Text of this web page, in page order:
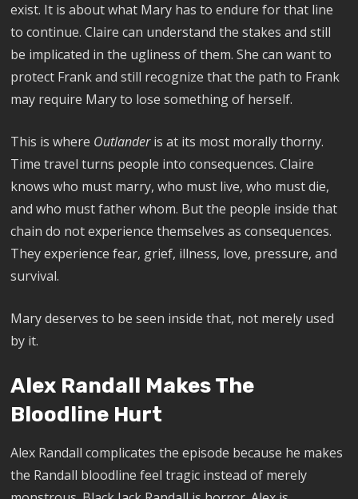
exist. It is about what Mary has to endure for that line
to continue. Claire can understand the stakes and still
be implicated in the ugliness of them. She can want to
protect Frank and still recognize that the path to Frank
may require Mary to lose something of herself.
This is where Outlanderis at its most morally thorny.
Time travel turns people into consequences. Claire
knows who must marry, who must live, who must die,
and who must father whom. But the people inside that
chain do not experience themselves as consequences.
They experience fear, grief, illness, love, pressure, and
survival.
Mary deserves to be seen inside that, not merely used
by it.
Alex Randall Makes The
Bloodline Hurt
Alex Randall complicates the episode because he makes
the Randall bloodline feel tragic instead of merely